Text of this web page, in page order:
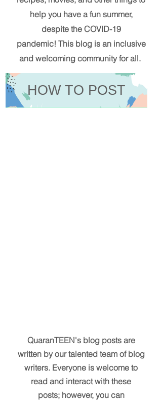
help you have a fun summer,
despite the COVID-19
pandemic! This blog is an inclusive
and welcoming community for all.
HOW TO POST
QuaranTEEN's blog posts are
written by our talented team of blog
writers. Everyone is welcome to
read and interact with these
posts; however, you can